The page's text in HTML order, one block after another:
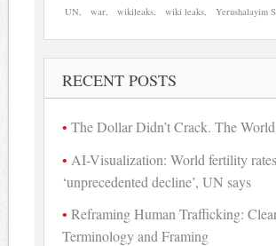
UN war wikileaks wiki leaks Yerushalayim
RECENT POSTS
The Dollar Didn’t Crack. The
AI-Visualization: World fertility
‘unprecedented decline’, UN says
Reframing Human Trafficking:
Terminology and Framing